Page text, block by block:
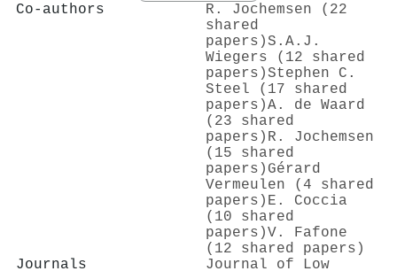
Co-authors
R. Jochemsen (22
shared
papers)S.A.J.
Wiegers (12 shared
papers)Stephen C.
Steel (17 shared
papers)A. de Waard
(23 shared
papers) R. Jochemsen
(15 shared
papers) Gérard
Vermeulen (4 shared
papers) E. Coccia
(10 shared
papers)V. Fafone
(12 shared papers)
Journals
Journal of Low